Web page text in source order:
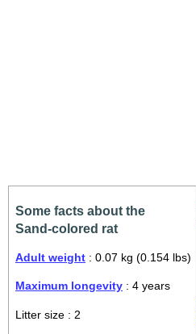
Some facts about the
Sand-colored rat
Adult weight : 0.07 kg (0.154 lbs)
Maximum longevity : 4 years
Litter size : 2